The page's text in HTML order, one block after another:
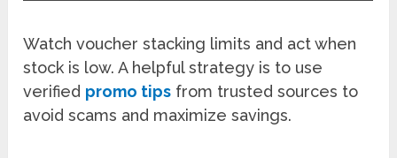
Watch voucher stacking limits and act when
stock is low. A helpful strategy is to use
verified promo tips from trusted sources to
avoid scams and maximize savings.